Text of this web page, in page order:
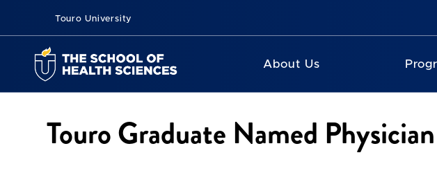
Touro University
About Us
Touro Graduate Named